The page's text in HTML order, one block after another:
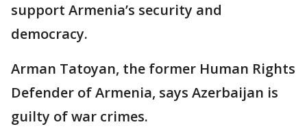
support Armenia’s security and
democracy.
Arman Tatoyan, the former Human Rights
Defender of Armenia, says Azerbaijan is
guilty of war crimes.